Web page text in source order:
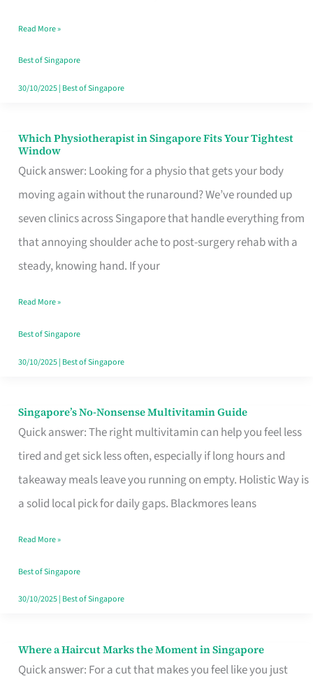
the
Craving
Hits
Read More »
Best of Singapore
30/10/2025| Best of Singapore
Which Physiotherapist in Singapore Fits Your Tightest
Window
Quick answer: Looking for a physio that gets your body
moving again without the runaround? We’ve rounded up
seven clinics across Singapore that handle everything from
that annoying shoulder ache to post-surgery rehab with a
steady, knowing hand. If your
Which
Physiotherapist
in
Singapore
Fits
Your
Window
Read More »
Best of Singapore
30/10/2025| Best of Singapore
Singapore’s No-Nonsense Multivitamin Guide
Quick answer: The right multivitamin can help you feel less
tired and get sick less often, especially if long hours and
takeaway meals leave you running on empty. Holistic Way is
a solid local pick for daily gaps. Blackmores leans
Singapore’s
No-
Multivitamin
Read More »
Best of Singapore
30/10/2025| Best of Singapore
Where a Haircut Marks the Moment in Singapore
Quick answer: For a cut that makes you feel like you just
Where